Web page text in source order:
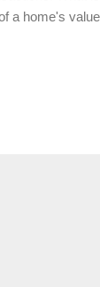
a home's
ensure
or